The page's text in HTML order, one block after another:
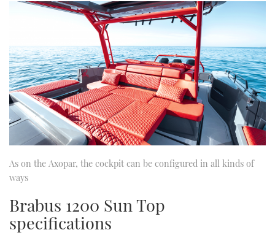
As on the Axopar, the cockpit can be configured in all kinds of
ways
Brabus 1200 Sun Top
specifications